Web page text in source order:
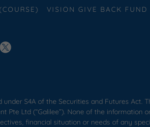
VISION GIVE BACK FUND
S4A of the Securities and Futures Act.
Ltd (“Galilee”). None of the information
financial situation or needs of any